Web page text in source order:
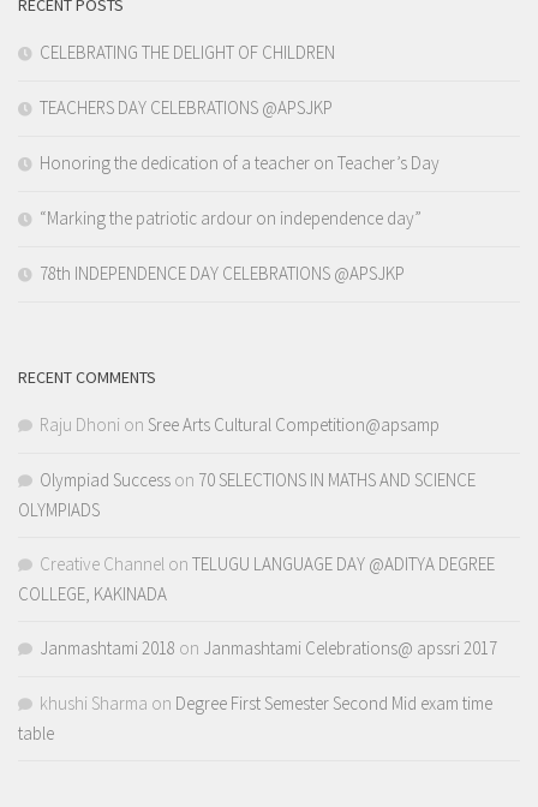
RECENT POSTS
CELEBRATING THE DELIGHT OF CHILDREN
TEACHERS DAY CELEBRATIONS @APSJKP
Honoring the dedication of a teacher on Teacher’s Day
“Marking the patriotic ardour on independence day”
78th INDEPENDENCE DAY CELEBRATIONS @APSJKP
RECENT COMMENTS
Raju Dhoni on Sree Arts Cultural Competition@apsamp
Olympiad Success on 70 SELECTIONS IN MATHS AND SCIENCE
OLYMPIADS
Creative Channel on TELUGU LANGUAGE DAY @ADITYA DEGREE
COLLEGE, KAKINADA
Janmashtami 2018 on Janmashtami Celebrations@ apssri 2017
khushi Sharma on Degree First Semester Second Mid exam time
table